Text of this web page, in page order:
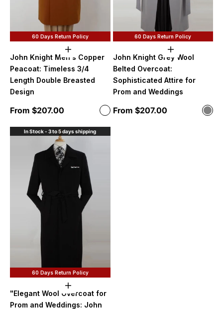
60 Days Return Policy
Choose options
John Knight Men's Copper
Peacoat: Timeless 3/4
Length Double Breasted
Design
Sale price
From $207.00 Color
Copper
60 Days Return Policy
Choose
John Knight Grey Wool
Belted Overcoat:
Sophisticated Attire for
Prom and Weddings
Sale price
From $207.00 Color
In Stock - 3 to 5 days shipping
60 Days Return Policy
Choose options
"Elegant Wool Overcoat for
Prom and Weddings: John